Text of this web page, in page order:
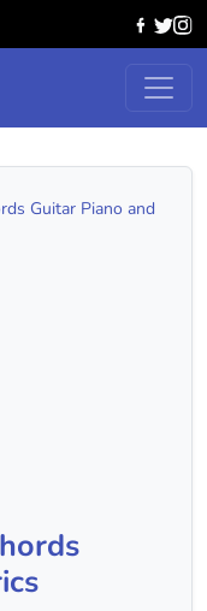
Guitar Piano and